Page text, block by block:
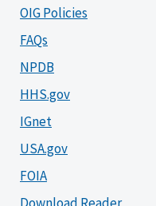
OIG Policies
FAQs
NPDB
HHS.gov
IGnet
USA.gov
FOIA